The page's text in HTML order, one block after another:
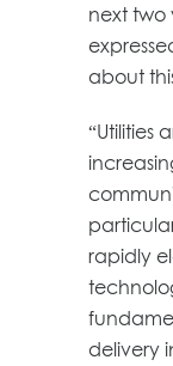
next two
about
“Utilities
rapidly
delivery